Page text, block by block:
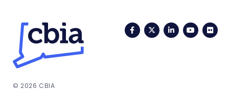
FacebookTwitterLinkedIn
© 2026 CBIA